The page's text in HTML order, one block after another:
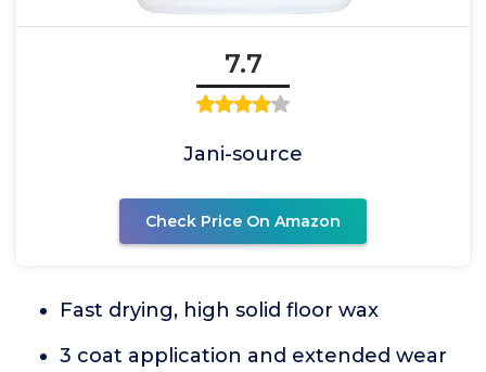
7.7
Jani-source
Check Price On Amazon
Fast drying, high solid floor wax
3 coat application and extended wear